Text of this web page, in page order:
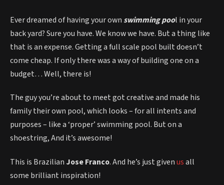
Ever dreamed of having your own swimming pool in your
back yard? Sure you have. We know we have. But a thing like
that is an expense. Getting a full scale pool built doesn’t
come cheap. If only there was a way of building one on a
budget… Well, there is!
The guy you’re about to meet got creative and made his
family their own pool, which looks – for all intents and
purposes – like a ‘proper’ swimming pool. But on a
shoestring, And it’s awesome!
This is Brazilian Jose Franco. And he’s just givenusall
some brilliant inspiration!